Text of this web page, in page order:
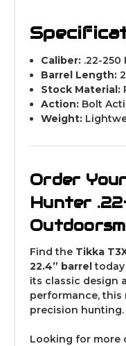
Caliber: .22-250
Barrel Length:
Stock Material:
Action: Bolt
Weight:
Order
Hunter
Find the Tikka
22.4” barreltoday
its classic design
performance,
precision hunting.
Looking for more